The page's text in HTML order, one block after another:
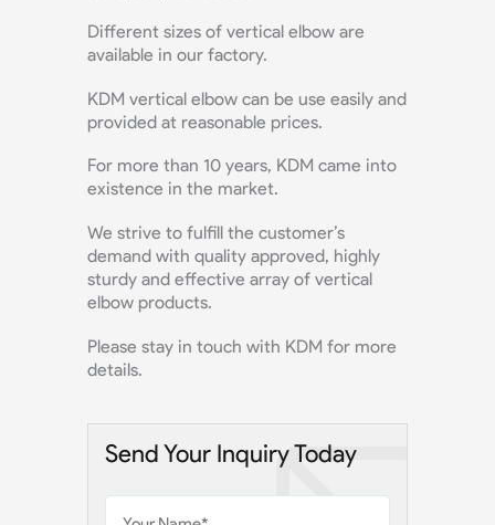
Different sizes of vertical elbow are
available in our factory.
KDM vertical elbow can be use easily and
provided at reasonable prices.
For more than 10 years, KDM came into
existence in the market.
We strive to fulfill the customer’s
demand with quality approved, highly
sturdy and effective array of vertical
elbow products.
Please stay in touch with KDM for more
details.
Send Your Inquiry Today